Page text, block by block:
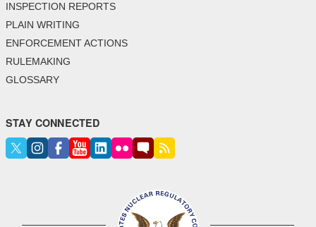
INSPECTION REPORTS
PLAIN WRITING
ENFORCEMENT ACTIONS
RULEMAKING
GLOSSARY
STAY CONNECTED